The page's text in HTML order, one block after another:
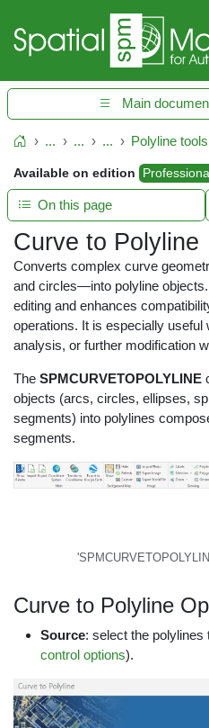
Main
Home... ... ... Polyline tools
Curve to Polyline
Converts complex curve
and circles—into polyline
editing and enhances
operations. It is especially useful
analysis, or further modification
The SPMCURVETOPOLYLINE
objects (arcs, circles, ellipses,
segments) into polylines
segments.
Curve to Polyline
Source: select the
control options).
Available on edition Professional
On this page